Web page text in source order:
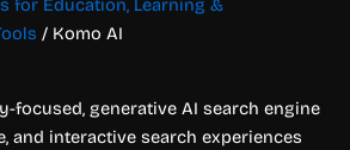
for Education, Learning &
/ Komo AI
focused, generative AI search engine
and interactive search experiences